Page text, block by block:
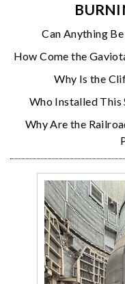
Can Anything
How Come the
Why Is the
Who Installed
Why Are the